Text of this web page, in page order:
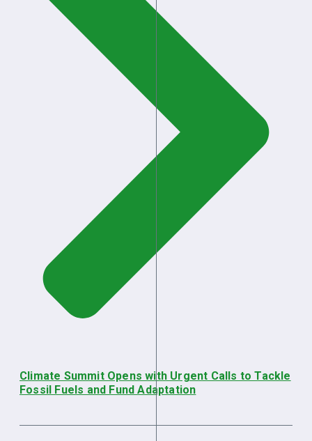
Climate Summit Opens with Urgent Calls to Tackle
Fossil Fuels and Fund Adaptation